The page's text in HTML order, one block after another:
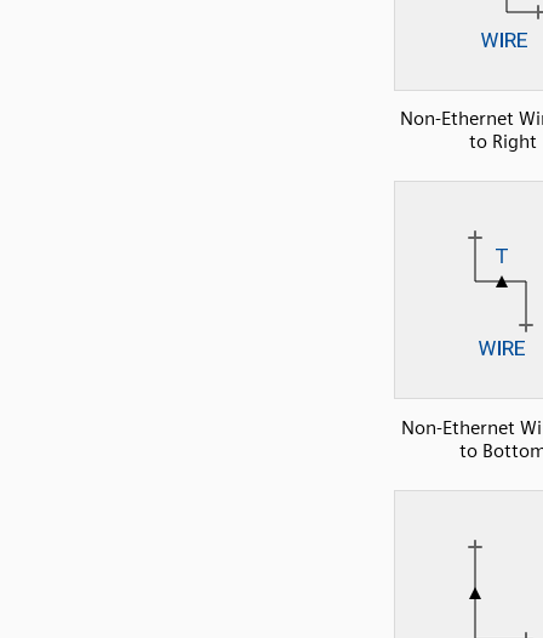
Non-Ethernet
to Right
Non-Ethernet
to